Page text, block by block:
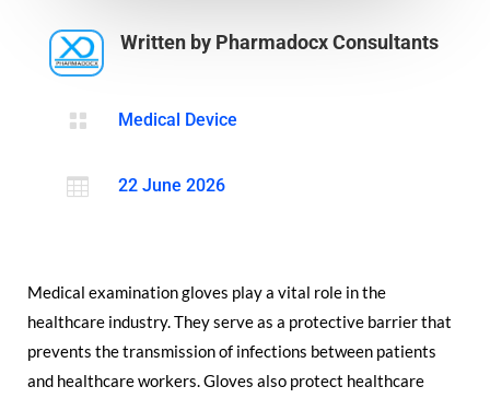
Written by Pharmadocx Consultants
 Medical Device
 22 June 2026
Medical examination gloves play a vital role in the
healthcare industry. They serve as a protective barrier that
prevents the transmission of infections between patients
and healthcare workers. Gloves also protect healthcare